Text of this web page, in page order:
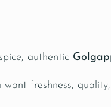
authentic
freshness,